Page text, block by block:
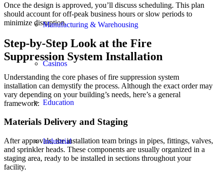
Manufacturing & Warehousing
Casinos
Education
Industrial
Once the design is approved, you’ll discuss scheduling. This plan
should account for off-peak business hours or slow periods to
minimize disruption.
Step-by-Step Look at the Fire
Suppression System Installation
Understanding the core phases of fire suppression system
installation can demystify the process. Although the exact order may
vary depending on your building’s needs, here’s a general
framework:
Materials Delivery and Staging
After approvals, the installation team brings in pipes, fittings, valves,
and sprinkler heads. These components are usually organized in a
staging area, ready to be installed in sections throughout your
facility.